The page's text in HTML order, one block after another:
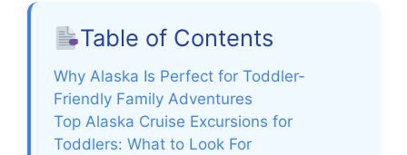
Table of Contents
Why Alaska Is Perfect for Toddler-
Friendly Family Adventures
Top Alaska Cruise Excursions for
Toddlers: What to Look For